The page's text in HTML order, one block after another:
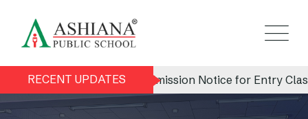
RECENT UPDATESAdmission Notice for Entry Class